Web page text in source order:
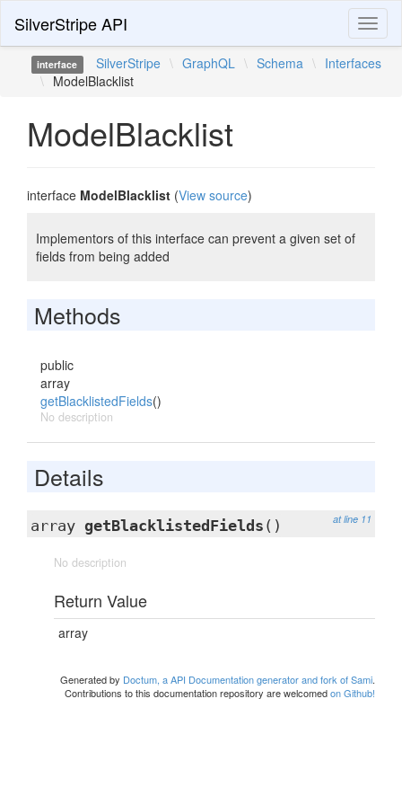
SilverStripe API
interface SilverStripe \ GraphQL \ Schema \ Interfaces
\ ModelBlacklist
ModelBlacklist
interface ModelBlacklist (View source)
Implementors of this interface can prevent a given set of
fields from being added
Methods
public
array
getBlacklistedFields()
No description
Details
at line 11
array getBlacklistedFields ()
No description
Return Value
array
Generated by Doctum, a API Documentation generator and fork of Sami.
Contributions to this documentation repository are welcomedon Github!